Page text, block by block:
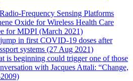
Frequency Sensing Platforms
Oxide for Wireless Health Care
for MDPI (March 2021)
in first COVID-19 doses after
systems (27 Aug 2021)
is beginning could trigger one of those
with Jacques Attali: “Change,